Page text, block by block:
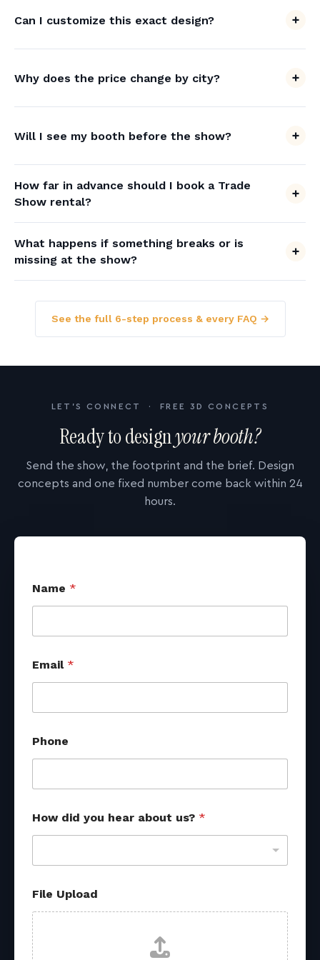
Can I customize this exact design?
Why does the price change by city?
Will I see my booth before the show?
How far in advance should I book a Trade
Show rental?
What happens if something breaks or is
missing at the show?
See the full 6-step process & every FAQ →
LET'S CONNECT · FREE 3D CONCEPTS
Ready to designyour booth?
Send the show, the footprint and the brief. Design
concepts and one fixed number come back within 24
hours.
Name *
Email *
Phone
o
u
c
s
U
p
l
o
a
How did you hear about us? *
File Upload